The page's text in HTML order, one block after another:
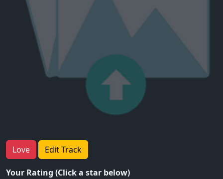
Love Edit Track
Your Rating (Click a star below)